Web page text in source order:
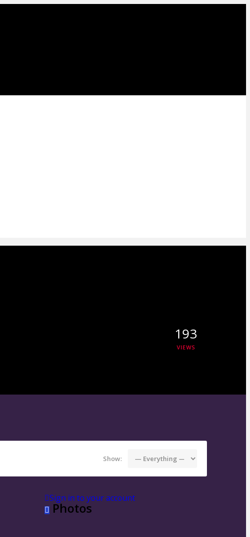
193
VIEWS
Show:
Sign in to your account
Photos